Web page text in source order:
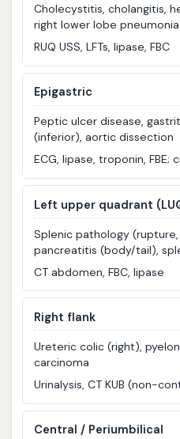
Cholecystitis, cholangitis,
right lower lobe pneumonia
RUQ USS, LFTs, lipase, FBC
Epigastric
Peptic ulcer disease,
(inferior), aortic dissection
ECG, lipase, troponin,
Left upper quadrant
Splenic pathology
pancreatitis (body/tail),
CT abdomen, FBC, lipase
Right flank
Ureteric colic (right),
carcinoma
Urinalysis, CT KUB (non-
Central / Periumbilical